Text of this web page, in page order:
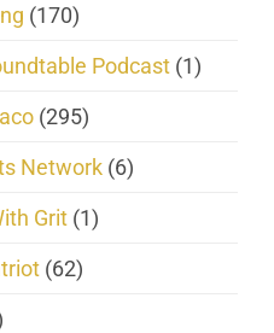
(170)
Podcast (1)
(295)
Network (6)
Grit (1)
(62)